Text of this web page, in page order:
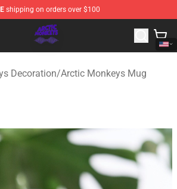
shipping on orders over $100
Shop - Official Arctic Monkeys
Decoration/Arctic Monkeys Mug